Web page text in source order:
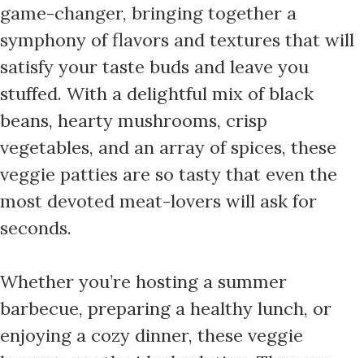
game-changer, bringing together a
symphony of flavors and textures that will
satisfy your taste buds and leave you
stuffed. With a delightful mix of black
beans, hearty mushrooms, crisp
vegetables, and an array of spices, these
veggie patties are so tasty that even the
most devoted meat-lovers will ask for
seconds.
Whether you’re hosting a summer
barbecue, preparing a healthy lunch, or
enjoying a cozy dinner, these veggie